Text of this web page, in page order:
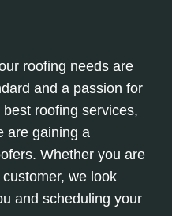
roofing needs are
and a passion for
roofing services,
are gaining a
Whether you are
we look
and scheduling your